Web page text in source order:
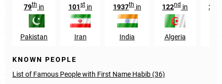
79th in
Pakistan
101st in
Iran
1937th in
India
122nd in
Algeria
266
KNOWN PEOPLE
List of Famous People with First Name Habib (36)